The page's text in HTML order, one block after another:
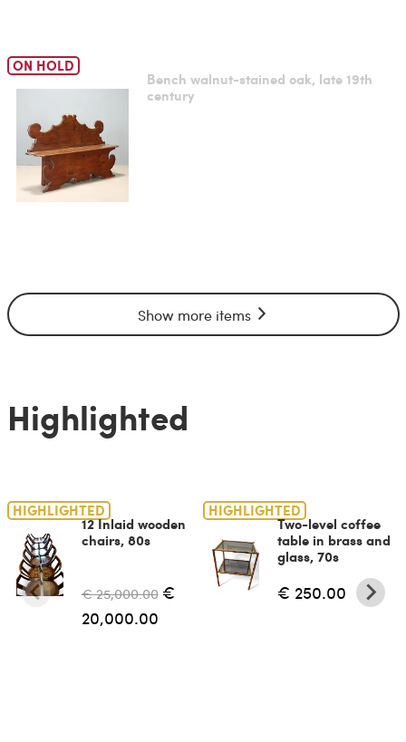
ON HOLD
Bench walnut-stained oak, late 19th
century
Show more items
Highlighted
HIGHLIGHTED
12 Inlaid wooden
chairs, 80s
€ 25,000.00 €
20,000.00
HIGHLIGHTED
Two-level coffee
table in brass and
glass, 70s
€ 250.00